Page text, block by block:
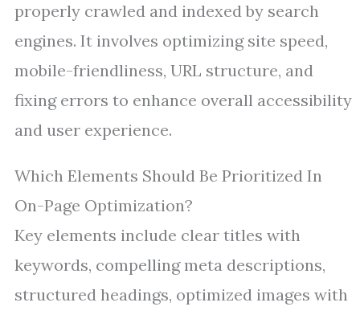
properly crawled and indexed by search
engines. It involves optimizing site speed,
mobile-friendliness, URL structure, and
fixing errors to enhance overall accessibility
and user experience.
Which Elements Should Be Prioritized In
On-Page Optimization?
Key elements include clear titles with
keywords, compelling meta descriptions,
structured headings, optimized images with